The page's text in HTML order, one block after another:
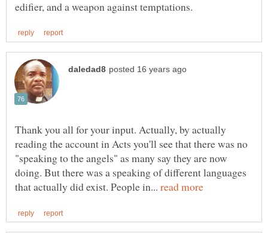
Thank you all for your input. Actually, by actually
reading the account in Acts you'll see that there was no
"speaking to the angels" as many say they are now
doing. But there was a speaking of different languages
that actually did exist. People in...